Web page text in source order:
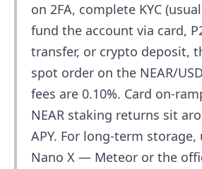
on 2FA, complete KYC
fund the account via card,
transfer, or crypto deposit,
spot order on the NEAR/
fees are 0.10%. Card on-
NEAR staking returns sit
APY. For long-term storage,
Nano X — Meteor or the